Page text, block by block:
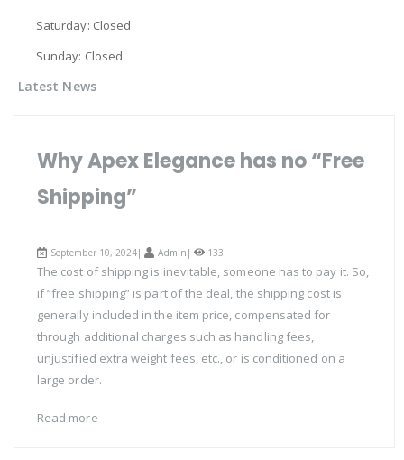
Saturday: Closed
Sunday: Closed
Latest News
Why Apex Elegance has no “Free
Shipping”
September 10, 2024| Admin | 133
The cost of shipping is inevitable, someone has to pay it. So,
if “free shipping” is part of the deal, the shipping cost is
generally included in the item price, compensated for
through additional charges such as handling fees,
unjustified extra weight fees, etc., or is conditioned on a
large order.
Read more